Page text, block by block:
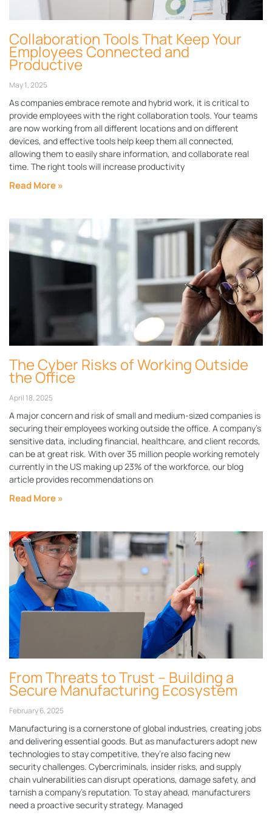
Collaboration Tools That Keep Your
Employees Connected and
Productive
May 1, 2025
As companies embrace remote and hybrid work, it is critical to
provide employees with the right collaboration tools. Your teams
are now working from all different locations and on different
devices, and effective tools help keep them all connected,
allowing them to easily share information, and collaborate real
time. The right tools will increase productivity
Read More »
The Cyber Risks of Working Outside
the Office
April 18, 2025
A major concern and risk of small and medium-sized companies is
securing their employees working outside the office. A company’s
sensitive data, including financial, healthcare, and client records,
can be at great risk. With over 35 million people working remotely
currently in the US making up 23% of the workforce, our blog
article provides recommendations on
Read More »
From Threats to Trust – Building a
Secure Manufacturing Ecosystem
February 6, 2025
Manufacturing is a cornerstone of global industries, creating jobs
and delivering essential goods. But as manufacturers adopt new
technologies to stay competitive, they’re also facing new
security challenges. Cybercriminals, insider risks, and supply
chain vulnerabilities can disrupt operations, damage safety, and
tarnish a company’s reputation. To stay ahead, manufacturers
need a proactive security strategy. Managed